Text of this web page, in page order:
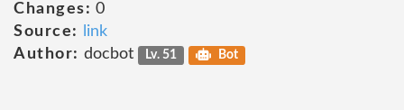
Changes: 0
Source:
link
Author: docbot Lv. 51 Bot